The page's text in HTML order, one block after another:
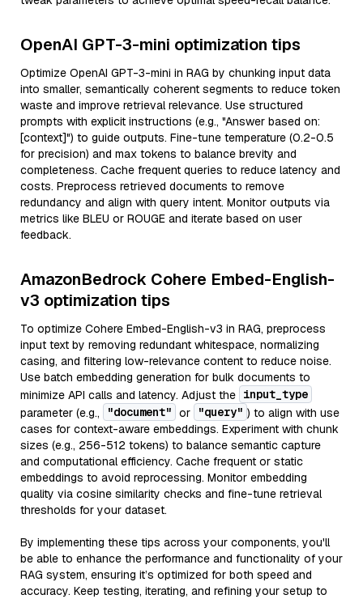
OpenAI GPT-3-mini optimization tips
Optimize OpenAI GPT-3-mini in RAG by chunking input data
into smaller, semantically coherent segments to reduce token
waste and improve retrieval relevance. Use structured
prompts with explicit instructions (e.g., "Answer based on:
[context]") to guide outputs. Fine-tune temperature (0.2-0.5
for precision) and max tokens to balance brevity and
completeness. Cache frequent queries to reduce latency and
costs. Preprocess retrieved documents to remove
redundancy and align with query intent. Monitor outputs via
metrics like BLEU or ROUGE and iterate based on user
feedback.
AmazonBedrock Cohere Embed-English-
v3 optimization tips
To optimize Cohere Embed-English-v3 in RAG, preprocess
input text by removing redundant whitespace, normalizing
casing, and filtering low-relevance content to reduce noise.
Use batch embedding generation for bulk documents to
minimize API calls and latency. Adjust the input_type
parameter (e.g.,
"document" or "query" ) to align with use
cases for context-aware embeddings. Experiment with chunk
sizes (e.g., 256-512 tokens) to balance semantic capture
and computational efficiency. Cache frequent or static
embeddings to avoid reprocessing. Monitor embedding
quality via cosine similarity checks and fine-tune retrieval
thresholds for your dataset.
By implementing these tips across your components, you'll
be able to enhance the performance and functionality of your
RAG system, ensuring it’s optimized for both speed and
accuracy. Keep testing, iterating, and refining your setup to